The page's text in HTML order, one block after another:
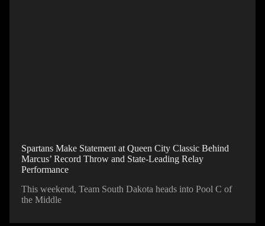
Spartans Make Statement at Queen City Classic Behind
Marcus’ Record Throw and State-Leading Relay
Performance
This weekend, Team South Dakota heads into Pool C of
the Middle